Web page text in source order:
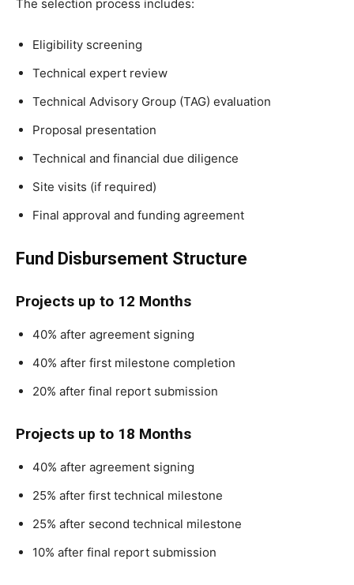
The selection process includes:
Eligibility screening
Technical expert review
Technical Advisory Group (TAG) evaluation
Proposal presentation
Technical and financial due diligence
Site visits (if required)
Final approval and funding agreement
Fund Disbursement Structure
Projects up to 12 Months
40% after agreement signing
40% after first milestone completion
20% after final report submission
Projects up to 18 Months
40% after agreement signing
25% after first technical milestone
25% after second technical milestone
10% after final report submission